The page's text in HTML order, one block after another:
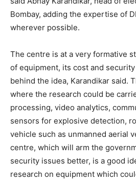
Bombay, adding the expertise of
wherever possible.
The centre is at a very formative
of equipment, its cost and
behind the idea, Karandikar said.
where the research could be
processing, video analytics,
sensors for explosive detection,
vehicle such as unmanned aerial
centre, which will arm the
security issues better, is a good
research on equipment which